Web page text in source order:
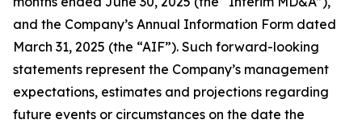
and the Company’s Annual Information Form dated
March 31, 2025 (the “AIF”). Such forward-looking
statements represent the Company’s management
expectations, estimates and projections regarding
future events or circumstances on the date the